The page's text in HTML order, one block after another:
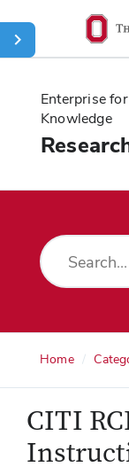
Ohio
State
Enterprise
Knowledge
Home
CITI